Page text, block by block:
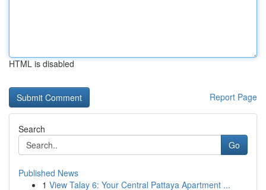
HTML is disabled
Report Page
Search
Go
Published News
1 View Talay 6: Your Central Pattaya Apartment ...